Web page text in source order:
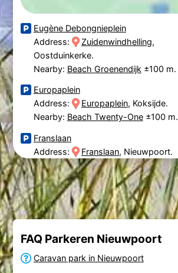
Eugène Debongnieplein
Address:
Zuidenwindhelling,
Oostduinkerke.
Nearby: Beach Groenendijk ±100 m.
Europaplein
Address:
Europaplein, Koksijde.
Nearby: Beach Twenty-One±100 m.
Franslaan
Address:
Franslaan, Nieuwpoort.
FAQ Parkeren Nieuwpoort
Caravan park in Nieuwpoort